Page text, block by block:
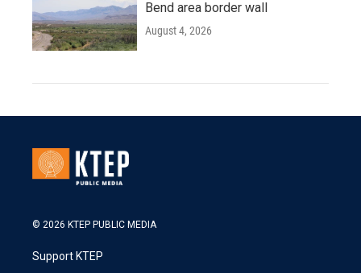
Bend area border wall
August 4, 2026
© 2026 KTEP PUBLIC MEDIA
Support KTEP